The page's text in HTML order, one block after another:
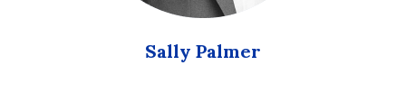
Sally Palmer